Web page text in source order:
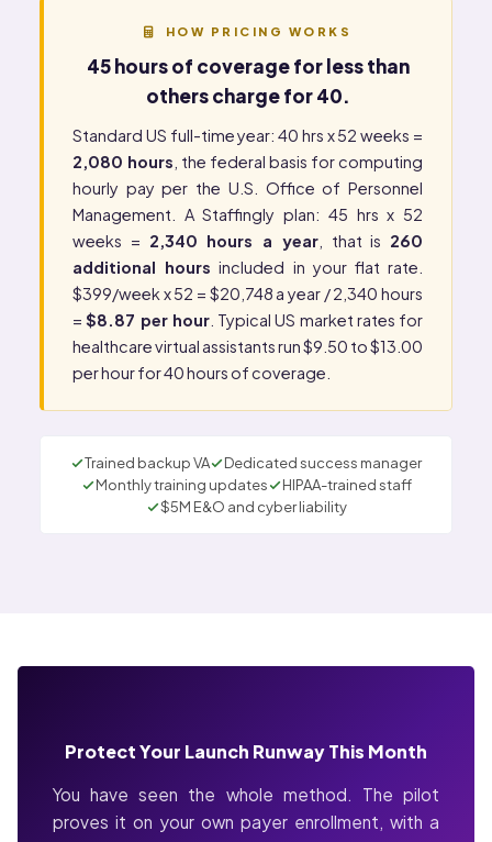
HOW PRICING WORKS
45 hours of coverage for less than
others charge for 40.
Standard US full-time year: 40 hrs x 52 weeks =
2,080 hours , the federal basis for computing
hourly pay per the U.S. Office of Personnel
Management . A Staffingly plan: 45 hrs x 52
weeks = 2,340 hours a year, that is 260
additional hours included in your flat rate.
$399/week x 52 = $20,748 a year / 2,340 hours
=$8.87 per hour. Typical US market rates for
healthcare virtual assistants run $9.50 to $13.00
per hour for 40 hours of coverage.
Trained backup VA
Dedicated success manager
Monthly training updates
HIPAA-trained staff
$5M E&O and cyber liability
Protect Your Launch Runway This Month
You have seen the whole method. The pilot
proves it on your own payer enrollment, with a